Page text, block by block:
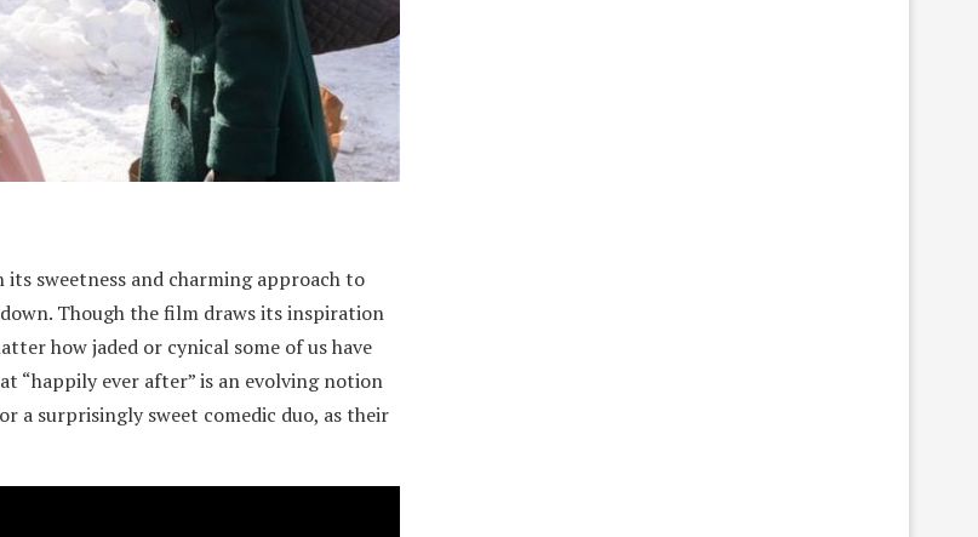
sweetness and charming approach to
Though the film draws its inspiration
how jaded or cynical some of us have
“happily ever after” is an evolving notion
a surprisingly sweet comedic duo, as their